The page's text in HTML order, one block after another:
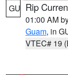
GU Rip
01:00 AM
Guam, in
VTEC# 19